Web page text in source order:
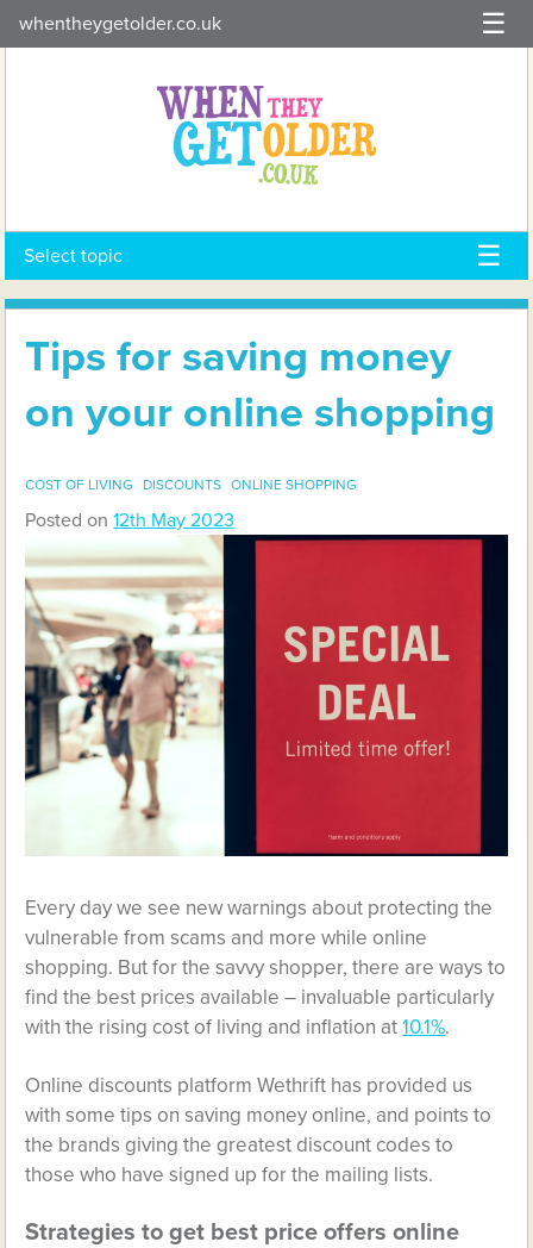
to
whentheygetolder.co.uk
Select topic
Tips for saving money
on your online shopping
COST OF LIVING DISCOUNTS ONLINE SHOPPING
Posted on12th May 2023
Every day we see new warnings about protecting the
vulnerable from scams and more while online
shopping. But for the savvy shopper, there are ways to
find the best prices available – invaluable particularly
with the rising cost of living and inflation at10.1%.
Online discounts platform Wethrift has provided us
with some tips on saving money online, and points to
the brands giving the greatest discount codes to
those who have signed up for the mailing lists.
Strategies to get best price offers online